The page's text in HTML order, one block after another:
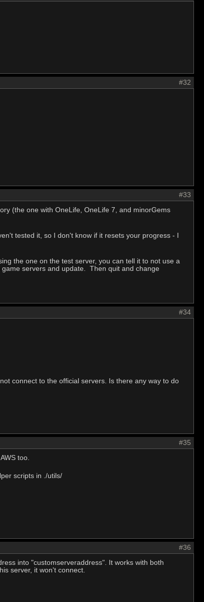
#32
#33
(the one with OneLife, OneLife 7, and minorGems
tested it, so I don't know if it resets your progress - I
the one on the test server, you can tell it to not use a
servers and update. Then quit and change
#34
connect to the official servers. Is there any way to do
#35
too.
scripts in ./utils/
#36
into "customserveraddress". It works with both
server, it won't connect.